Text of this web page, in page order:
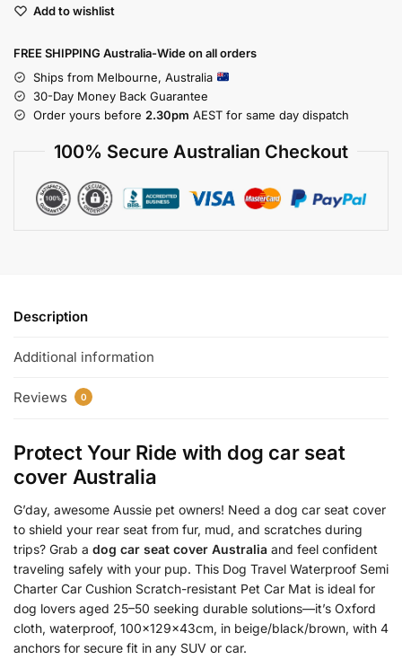
Add to wishlist
FREE SHIPPING Australia-Wide on all orders
Ships from Melbourne, Australia
30-Day Money Back Guarantee
Order yours before 2.30pm AEST for same day dispatch
100% Secure Australian Checkout
Description
Additional information
Reviews 0
Protect Your Ride with dog car seat
cover Australia
G’day, awesome Aussie pet owners! Need a dog car seat cover
to shield your rear seat from fur, mud, and scratches during
trips? Grab a dog car seat cover Australia and feel confident
traveling safely with your pup. This Dog Travel Waterproof Semi
Charter Car Cushion Scratch-resistant Pet Car Mat is ideal for
dog lovers aged 25–50 seeking durable solutions—it’s Oxford
cloth, waterproof, 100x129x43cm, in beige/black/brown, with 4
anchors for secure fit in any SUV or car.